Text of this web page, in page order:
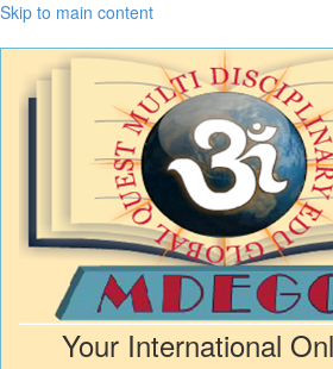
Skip to main content
Your International